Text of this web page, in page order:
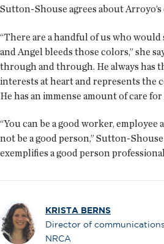
Sutton-Shouse agrees about
“There are a handful of us who would
and Angel bleeds those colors,” she
through and through. He always has
interests at heart and represents the
He has an immense amount of care
“You can be a good worker, employee
not be a good person,” Sutton-
exemplifies a good person
KRISTA BERNS
Director of communications
NRCA